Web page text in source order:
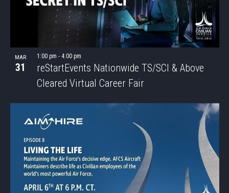
PHOTO
MAR
31
reStartEvents Nationwide TS/SCI & Above
Cleared Virtual Career Fair
1:00 pm - 4:00 pm